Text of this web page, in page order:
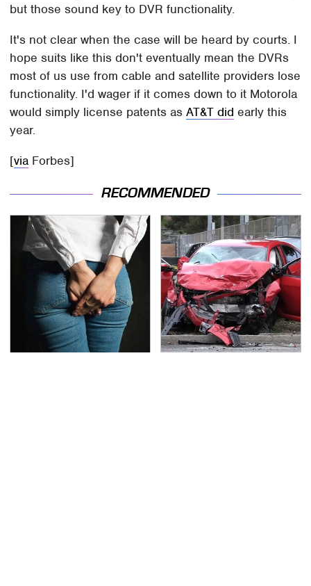
but those sound key to DVR functionality.
It's not clear when the case will be heard by courts. I
hope suits like this don't eventually mean the DVRs
most of us use from cable and satellite providers lose
functionality. I'd wager if it comes down to it Motorola
would simply license patents asAT&T did early this
year.
[via Forbes]
RECOMMENDED